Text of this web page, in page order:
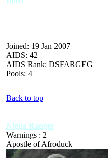
Joined: 19 Jan 2007
AIDS: 42
AIDS Rank: DSFARGEG
Pools: 4
Back to top
Nigga Ranger
Warnings : 2
Apostle of Afroduck